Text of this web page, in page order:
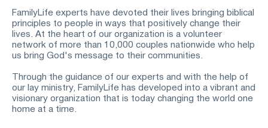
FamilyLife experts have devoted their lives bringing biblical
principles to people in ways that positively change their
lives. At the heart of our organization is a volunteer
network of more than 10,000 couples nationwide who help
us bring God's message to their communities.
Through the guidance of our experts and with the help of
our lay ministry, FamilyLife has developed into a vibrant and
visionary organization that is today changing the world one
home at a time.